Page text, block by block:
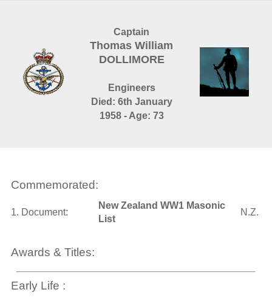
Captain
Thomas William
DOLLIMORE
Engineers
Died: 6th January
1958 - Age: 73
Commemorated:
1. Document:
New Zealand WW1 Masonic
List
N.Z.
Awards & Titles:
Early Life :